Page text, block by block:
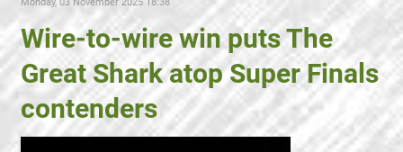
Wire-to-wire win puts The
Great Shark atop Super Finals
contenders